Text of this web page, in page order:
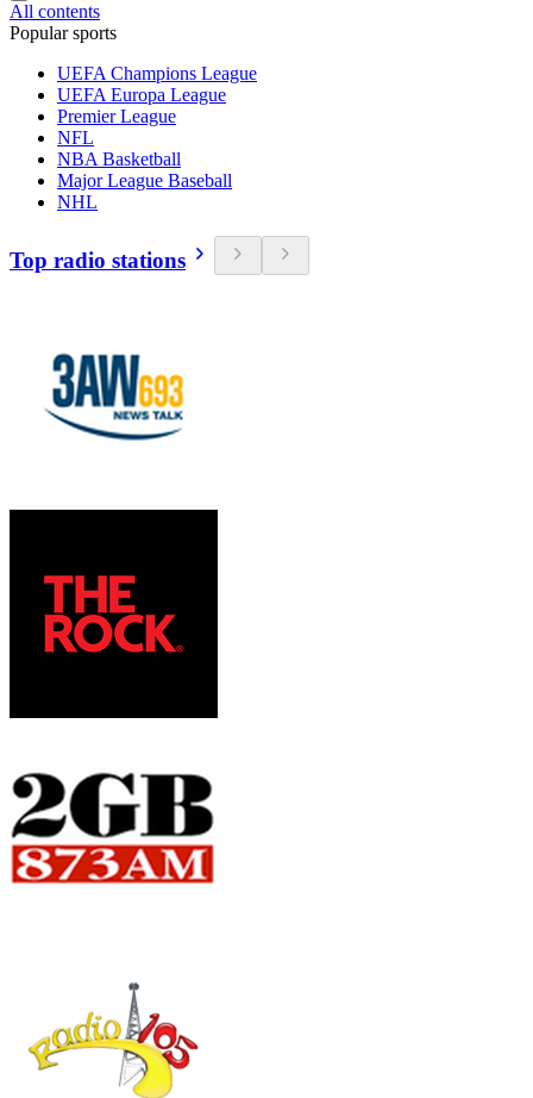
All contents
Popular sports
UEFA Champions League
UEFA Europa League
Premier League
NFL
NBA Basketball
Major League Baseball
NHL
Top radio stations